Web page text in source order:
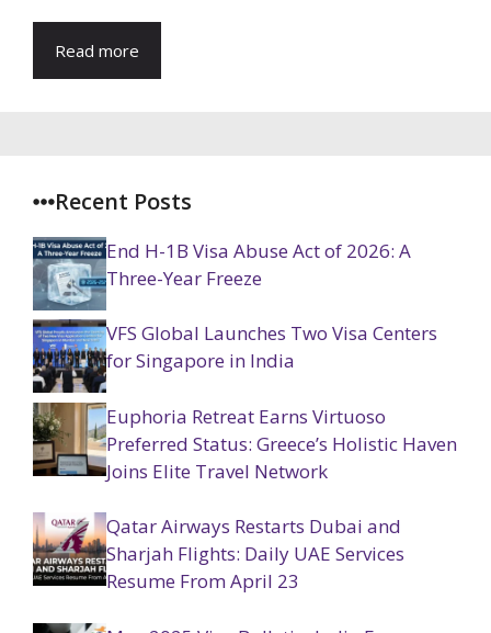
Read more
Recent Posts
End H-1B Visa Abuse Act of 2026: A
Three-Year Freeze
VFS Global Launches Two Visa Centers
for Singapore in India
Euphoria Retreat Earns Virtuoso
Preferred Status: Greece’s Holistic Haven
Joins Elite Travel Network
Qatar Airways Restarts Dubai and
Sharjah Flights: Daily UAE Services
Resume From April 23